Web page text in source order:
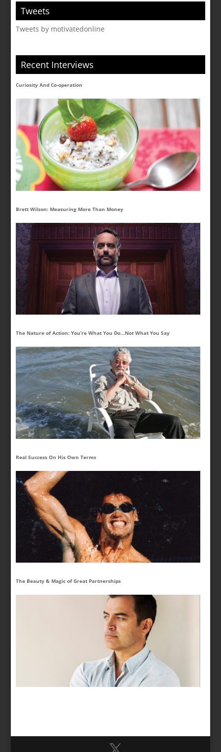
Tweets
Tweets by motivatedonline
Recent Interviews
Curiosity And Co-operation
Brett Wilson: Measuring More Than Money
The Nature of Action: You’re What You Do…Not What You Say
Real Success On His Own Terms
The Beauty & Magic of Great Partnerships